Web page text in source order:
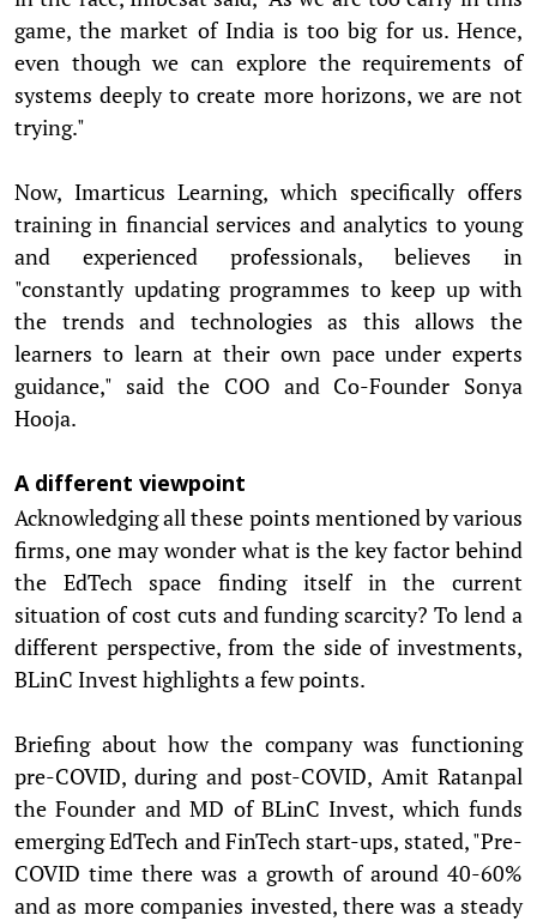
game, the market of India is too big for us. Hence,
even though we can explore the requirements of
systems deeply to create more horizons, we are not
trying."
Now, Imarticus Learning, which specifically offers
training in financial services and analytics to young
and experienced professionals, believes in
"constantly updating programmes to keep up with
the trends and technologies as this allows the
learners to learn at their own pace under experts
guidance," said the COO and Co-Founder Sonya
Hooja.
A different viewpoint
Acknowledging all these points mentioned by various
firms, one may wonder what is the key factor behind
the EdTech space finding itself in the current
situation of cost cuts and funding scarcity? To lend a
different perspective, from the side of investments,
BLinC Invest highlights a few points.
Briefing about how the company was functioning
pre-COVID, during and post-COVID, Amit Ratanpal
the Founder and MD of BLinC Invest, which funds
emerging EdTech and FinTech start-ups, stated, "Pre-
COVID time there was a growth of around 40-60%
and as more companies invested, there was a steady